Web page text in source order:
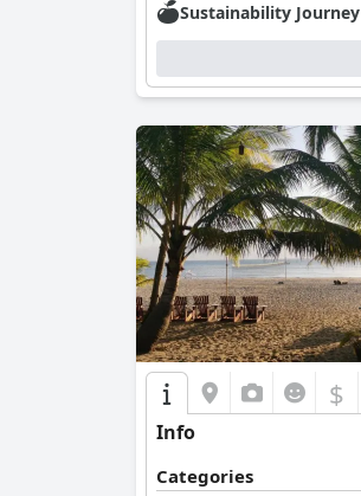
Sustainability Journey
$
Info
Categories